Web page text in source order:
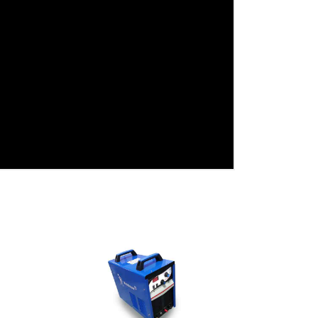
View Detail
Add To Cart